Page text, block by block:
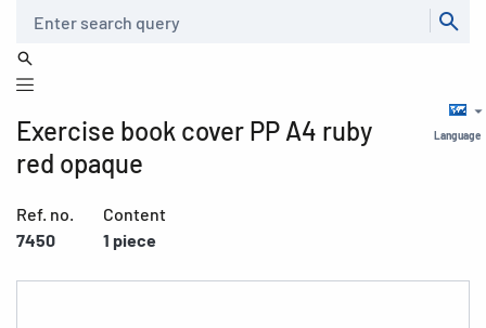
Language
Exercise book cover PP A4 ruby
red opaque
Ref. no.
7450
Content
1 piece